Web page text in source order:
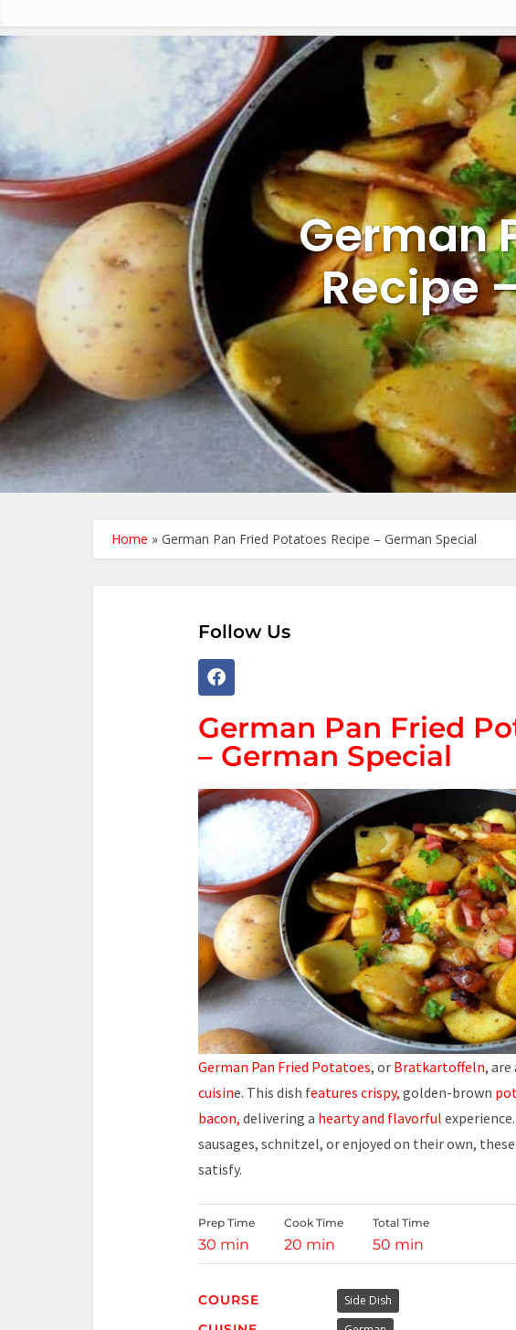
German
Recipe
Home » German Pan Fried Potatoes Recipe – German Special
Follow Us
German Pan Fried
– German Special
German Pan Fried Potatoes, or Bratkartoffeln, are
cuisine. This dish features crispy, golden-brown
bacon, delivering a hearty and flavorful experience.
sausages, schnitzel, or enjoyed on their own, these
satisfy.
Prep Time
30 min
Cook Time
20 min
Total Time
50 min
COURSE Side Dish